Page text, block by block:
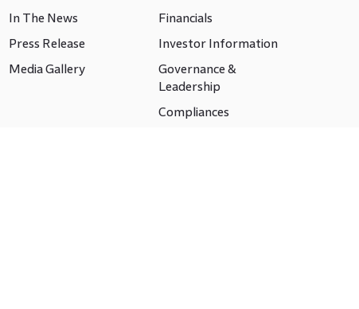
In The News
Press Release
Media Gallery
Financials
Investor Information
Governance &
Leadership
Compliances